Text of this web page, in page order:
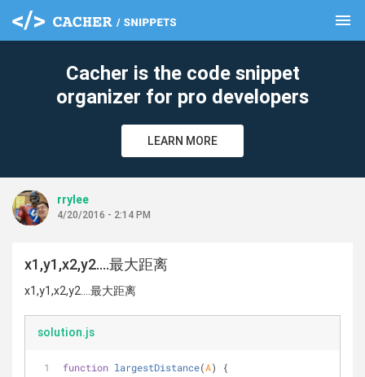
menu
Cacher is the code snippet
organizer for pro developers
LEARN MORE
rrylee
4/20/2016 - 2:14 PM
x1,y1,x2,y2....最大距离
x1,y1,x2,y2....最大距离
solution.js
function largestDistance(A) {
clear